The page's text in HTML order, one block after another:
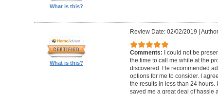
What is this?
What is this?
Review Date: 02/02/2019
Comments: I could not be
the time to call me while at the
discovered. He recommended
options for me to consider. I
the results in less than 24 hours.
saved me a great deal of hassle